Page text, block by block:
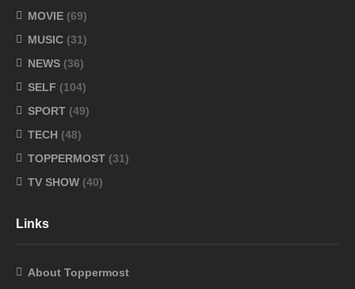
MOVIE (69)
MUSIC (31)
NEWS (36)
SELF (104)
SPORT (49)
TECH (48)
TOPPERMOST (31)
TV SHOW (40)
Links
About Toppermost